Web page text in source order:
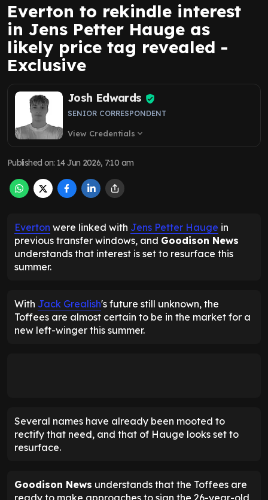
Everton to rekindle interest
in Jens Petter Hauge as
likely price tag revealed -
Exclusive
Josh Edwards
SENIOR CORRESPONDENT
View Credentials expand_more
Published on: 14 Jun 2026, 7:10 am
Everton were linked with Jens Petter Hauge in
previous transfer windows, and Goodison News
understands that interest is set to resurface this
summer.
With Jack Grealish's future still unknown, the
Toffees are almost certain to be in the market for a
new left-winger this summer.
Several names have already been mooted to
rectify that need, and that of Hauge looks set to
resurface.
Goodison News understands that the Toffees are